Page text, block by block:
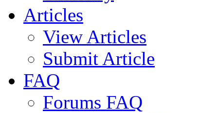
Articles
View Articles
Submit Article
FAQ
Forums FAQ